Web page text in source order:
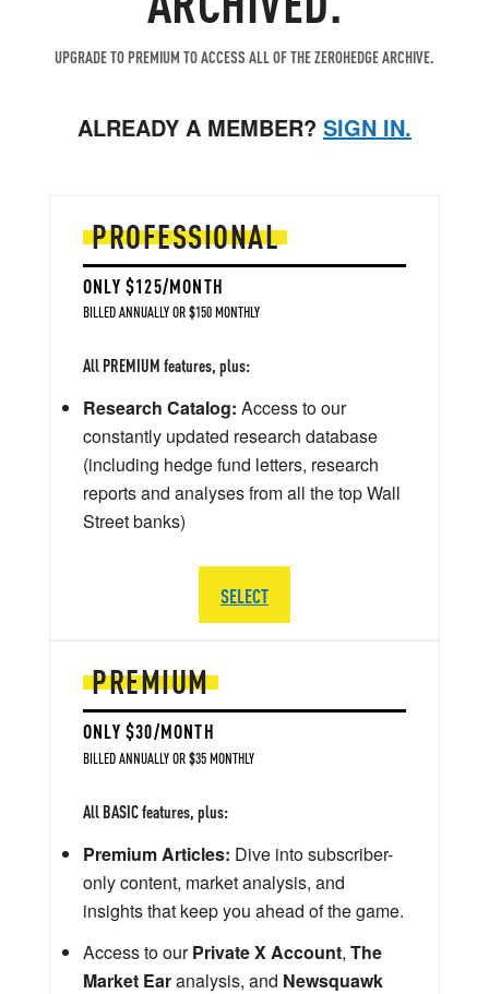
UPGRADE TO PREMIUM TO ACCESS ALL OF THE ZEROHEDGE ARCHIVE.
ALREADY A MEMBER? SIGN IN.
PREMIUM
ONLY $30/MONTH
BILLED ANNUALLY OR $35 MONTHLY
All BASIC features, plus:
Premium Articles: Dive into subscriber-
only content, market analysis, and
insights that keep you ahead of the game.
Access to ourPrivate X Account, The
Market Earanalysis, and Newsquawk
PROFESSIONAL
ONLY $125/MONTH
BILLED ANNUALLY OR $150 MONTHLY
All PREMIUM features, plus:
Research Catalog: Access to our
constantly updated research database
(including hedge fund letters, research
reports and analyses from all the top Wall
Street banks)
SELECT